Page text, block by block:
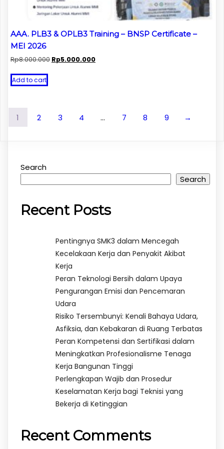
AAA. PLB3 & OPLB3 Training – BNSP Certificate –
MEI 2026
Rp8.000.000 Original
Rp5.000.000Current
Add to cart
1 2 3 4 … 7 8 9 →
Search
Search
Recent Posts
Pentingnya SMK3 dalam Mencegah
Kecelakaan Kerja dan Penyakit Akibat
Kerja
Peran Teknologi Bersih dalam Upaya
Pengurangan Emisi dan Pencemaran
Udara
Risiko Tersembunyi: Kenali Bahaya Udara,
Asfiksia, dan Kebakaran di Ruang Terbatas
Peran Kompetensi dan Sertifikasi dalam
Meningkatkan Profesionalisme Tenaga
Kerja Bangunan Tinggi
Perlengkapan Wajib dan Prosedur
Keselamatan Kerja bagi Teknisi yang
Bekerja di Ketinggian
Recent Comments